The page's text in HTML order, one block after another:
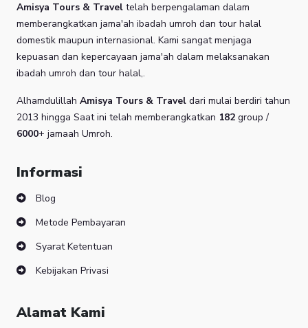
Amisya Tours & Travel telah berpengalaman dalam
memberangkatkan jama'ah ibadah umroh dan tour halal
domestik maupun internasional. Kami sangat menjaga
kepuasan dan kepercayaan jama'ah dalam melaksanakan
ibadah umroh dan tour halal,.
Alhamdulillah Amisya Tours & Travel dari mulai berdiri tahun
2013 hingga Saat ini telah memberangkatkan 182 group /
6000+ jamaah Umroh.
Informasi
Blog
Metode Pembayaran
Syarat Ketentuan
Kebijakan Privasi
Alamat Kami